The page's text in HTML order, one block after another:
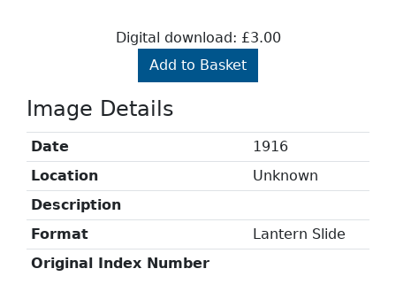
Digital download: £3.00
Add to Basket
Image Details
Date
1916
Location
Unknown
Description
Format
Lantern Slide
Original Index Number